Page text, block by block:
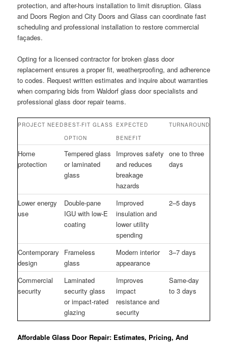
protection, and after-hours installation to limit disruption. Glass
and Doors Region and City Doors and Glass can coordinate fast
scheduling and professional installation to restore commercial
façades.
Opting for a licensed contractor for broken glass door
replacement ensures a proper fit, weatherproofing, and adherence
to codes. Request written estimates and inquire about warranties
when comparing bids from Waldorf glass door specialists and
professional glass door repair teams.
PROJECT NEEDBEST-FIT GLASS
OPTION
EXPECTED
BENEFIT
TURNAROUND
Home
protection
Tempered glass
or laminated
glass
Improves safety
and reduces
breakage
hazards
one to three
days
Lower energy
use
Double-pane
IGU with low-E
coating
Improved
insulation and
lower utility
spending
2–5 days
Contemporary
design
Frameless
glass
Modern interior
appearance
3–7 days
Commercial
security
Laminated
security glass
or impact-rated
glazing
Improves
impact
resistance and
security
Same-day
to 3 days
Affordable Glass Door Repair: Estimates, Pricing, And